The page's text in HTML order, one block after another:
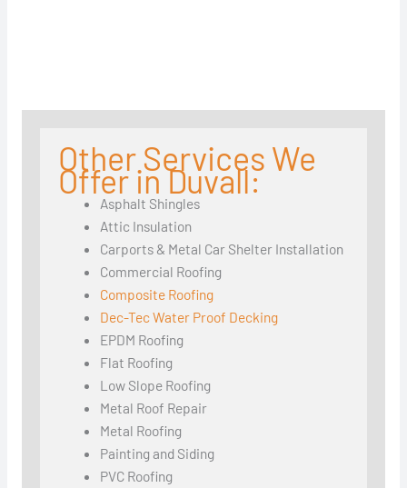
Other Services We
Offer in Duvall:
Asphalt Shingles
Attic Insulation
Carports & Metal Car Shelter Installation
Commercial Roofing
Composite Roofing
Dec-Tec Water Proof Decking
EPDM Roofing
Flat Roofing
Low Slope Roofing
Metal Roof Repair
Metal Roofing
Painting and Siding
PVC Roofing